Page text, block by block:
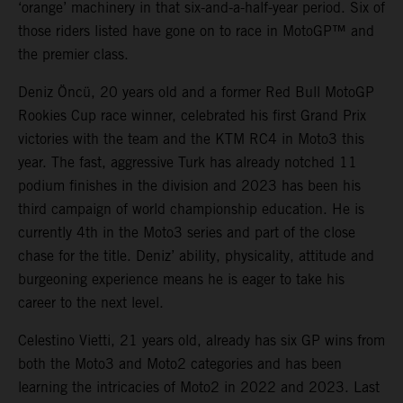
‘orange’ machinery in that six-and-a-half-year period. Six of
those riders listed have gone on to race in MotoGP™ and
the premier class.
Deniz Öncü, 20 years old and a former Red Bull MotoGP
Rookies Cup race winner, celebrated his first Grand Prix
victories with the team and the KTM RC4 in Moto3 this
year. The fast, aggressive Turk has already notched 11
podium finishes in the division and 2023 has been his
third campaign of world championship education. He is
currently 4th in the Moto3 series and part of the close
chase for the title. Deniz’ ability, physicality, attitude and
burgeoning experience means he is eager to take his
career to the next level.
Celestino Vietti, 21 years old, already has six GP wins from
both the Moto3 and Moto2 categories and has been
learning the intricacies of Moto2 in 2022 and 2023. Last